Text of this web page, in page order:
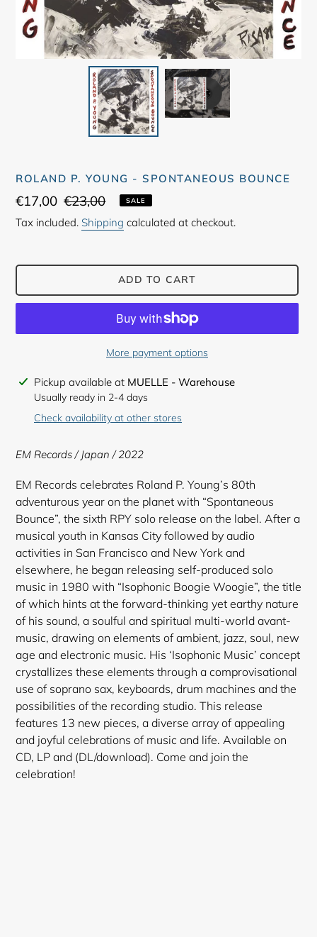
ROLAND P. YOUNG - SPONTANEOUS BOUNCE
Sale
price
€17,00 Regular
price
€23,00 SALE
Tax included. Shipping calculated at checkout.
ADD TO CART
More payment options
Adding
product
Pickup available at MUELLE - Warehouse
Usually ready in 2-4 days
Check availability at other stores
EM Records / Japan / 2022
EM Records celebrates Roland P. Young’s 80th
adventurous year on the planet with “Spontaneous
Bounce”, the sixth RPY solo release on the label. After a
musical youth in Kansas City followed by audio
activities in San Francisco and New York and
elsewhere, he began releasing self-produced solo
music in 1980 with “Isophonic Boogie Woogie”, the title
of which hints at the forward-thinking yet earthy nature
of his sound, a soulful and spiritual multi-world avant-
music, drawing on elements of ambient, jazz, soul, new
age and electronic music. His ‘Isophonic Music’ concept
crystallizes these elements through a comprovisational
use of soprano sax, keyboards, drum machines and the
possibilities of the recording studio. This release
features 13 new pieces, a diverse array of appealing
and joyful celebrations of music and life. Available on
CD, LP and (DL/download). Come and join the
celebration!